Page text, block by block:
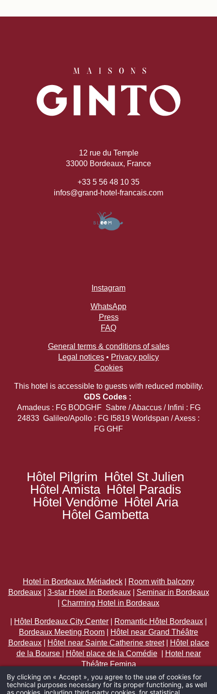
Instagram
WhatsApp
Press
FAQ
General terms & conditions of sales
Legal notices • Privacy policy
Cookies
This hotel is accessible to guests with reduced mobility.
GDS Codes :
Amadeus : FG BODGHF Sabre / Abaccus / Infini : FG
24833 Galileo/Apollo : FG I5819 Worldspan / Axess :
FG GHF
12 rue du Temple
33000 Bordeaux, France
+33 5 56 48 10 35
infos@grand-hotel-francais.com
Hôtel Pilgrim
Hôtel St Julien
Hôtel Amista Hôtel Paradis
Hôtel Vendôme Hôtel Aria
Hôtel Gambetta
Hotel in Bordeaux Mériadeck
Room with balcony
Bordeaux| 3-star Hotel in Bordeaux| Seminar in Bordeaux
Charming Hotel in Bordeaux
Hôtel Bordeaux City Center Romantic Hôtel Bordeaux
Bordeaux Meeting Room
Hôtel near Grand Théâtre
Bordeaux| Hôtel near Sainte Catherine street|
Hôtel place
de la Bourse
Hôtel place de la Comédie
Hotel near
Théâtre Femina
Book
ARRIVAL
Casa Bar
Contact us
By clicking on « Accept », you agree to the use of cookies for
technical purposes necessary for its proper functioning, as well
as cookies, including third-party cookies, for statistical,